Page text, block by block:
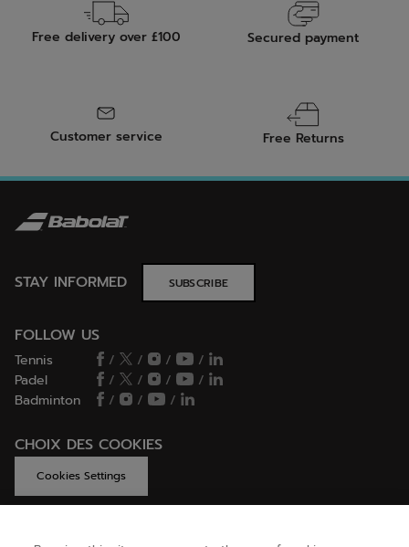
Free delivery over £100 Secured payment
Customer service Free Returns
STAY INFORMED SUBSCRIBE
FOLLOW US
Tennis / / /
/
Padel
/ / /
/
Badminton
/ / /
CHOIX DES COOKIES
Cookies Settings